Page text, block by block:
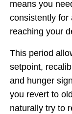
means you
consistently for
reaching your
This period
setpoint,
and hunger
you revert to
naturally try to